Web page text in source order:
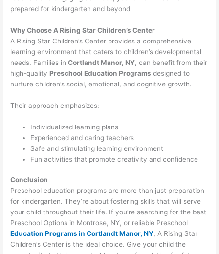
prepared for kindergarten and beyond.
Why Choose A Rising Star Children’s Center
A Rising Star Children’s Center provides a comprehensive
learning environment that caters to children’s developmental
needs. Families inCortlandt Manor, NY, can benefit from their
high-quality Preschool Education Programs designed to
nurture children’s social, emotional, and cognitive growth.
Their approach emphasizes:
Individualized learning plans
Experienced and caring teachers
Safe and stimulating learning environment
Fun activities that promote creativity and confidence
Conclusion
Preschool education programs are more than just preparation
for kindergarten. They’re about fostering skills that will serve
your child throughout their life. If you’re searching for the best
Preschool Options in Montrose, NY, or reliable Preschool
Education Programs in Cortlandt Manor, NY, A Rising Star
Children’s Center is the ideal choice. Give your child the